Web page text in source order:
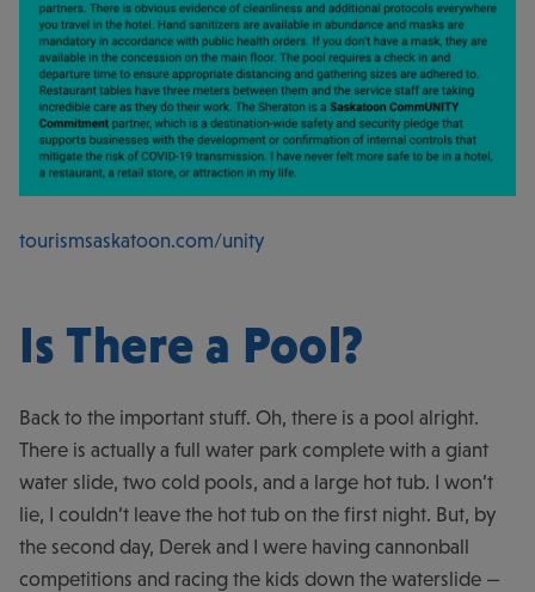
tourismsaskatoon.com/unity
Is There a Pool?
Back to the important stuff. Oh, there is a pool alright.
There is actually a full water park complete with a giant
water slide, two cold pools, and a large hot tub. I won’t
lie, I couldn’t leave the hot tub on the first night. But, by
the second day, Derek and I were having cannonball
competitions and racing the kids down the waterslide —